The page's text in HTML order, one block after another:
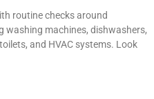
routine checks around
washing machines, dishwashers,
and HVAC systems. Look